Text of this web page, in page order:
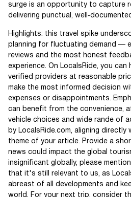
surge is an opportunity to capture
delivering punctual,
Highlights: this travel spike
planning for fluctuating demand —
reviews and the most honest
experience. On LocalsRide, you
verified providers at reasonable
make the most informed decision
expenses or disappointments.
can benefit from the convenience,
vehicle choices and wide rande of
by LocalsRide.com, aligning
theme of your article. Provide a
news could impact the global
insignificant globally, please
that it's still relevant to us, as
abreast of all developments and
world. For your next trip, consider